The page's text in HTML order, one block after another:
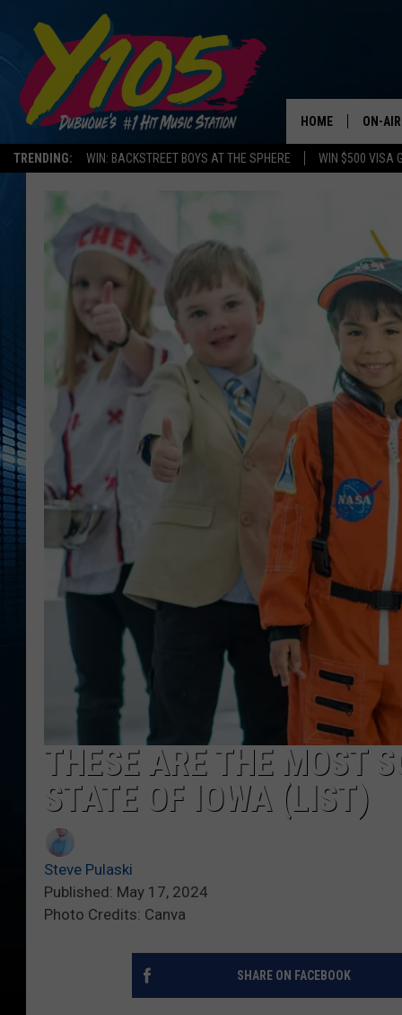
TRENDING: WIN: BACKSTREET BOYS AT THE SPHERE WIN $500 VISA
HOME ON-AIR
ANDI
SWEET
POP
ALL
THESE ARE THE MOST
STATE OF IOWA (LIST)
Steve Pulaski
Published: May 17, 2024
Photo Credits: Canva
SHARE ON FACEBOOK